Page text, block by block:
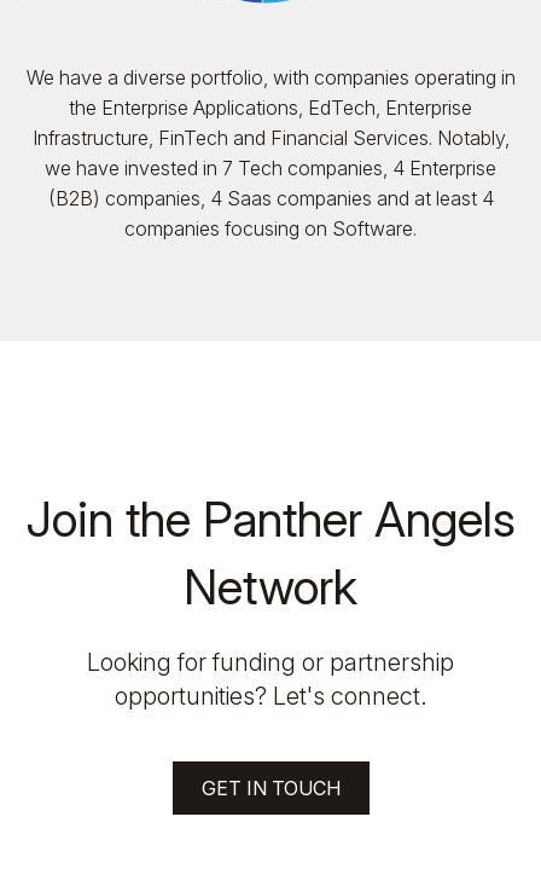
We have a diverse portfolio, with companies operating in
the Enterprise Applications, EdTech, Enterprise
Infrastructure, FinTech and Financial Services. Notably,
we have invested in 7 Tech companies, 4 Enterprise
(B2B) companies, 4 Saas companies and at least 4
companies focusing on Software.
Join the Panther Angels
Network
Looking for funding or partnership
opportunities? Let's connect.
GET IN TOUCH